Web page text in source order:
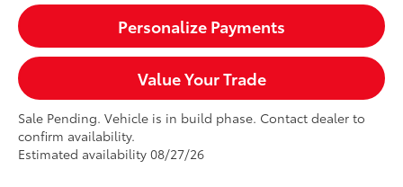
Personalize Payments
Value Your Trade
Sale Pending. Vehicle is in build phase. Contact dealer to
confirm availability.
Estimated availability 08/27/26